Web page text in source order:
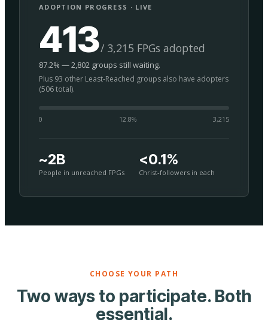
ADOPTION PROGRESS · LIVE
413/ 3,215 FPGs adopted
87.2% — 2,802 groups still waiting.
Plus 93 other Least-Reached groups also have adopters
(506 total).
0 12.8% 3,215
~2B
People in unreached FPGs
<0.1%
Christ-followers in each
CHOOSE YOUR PATH
Two ways to participate. Both
essential.